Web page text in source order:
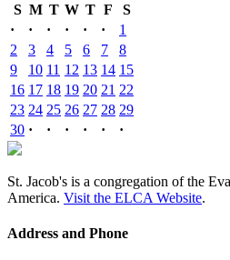
S M T W T F
S
·
· · · · ·
1
2
3 4 5 6 7
8
9
10 11 12 13 14 15
16 17 18 19 20 21 22
23 24 25 26 27 28 29
30 · · · · · ·
St. Jacob's is a congregation of the
America. Visit the ELCA Website.
Address and Phone